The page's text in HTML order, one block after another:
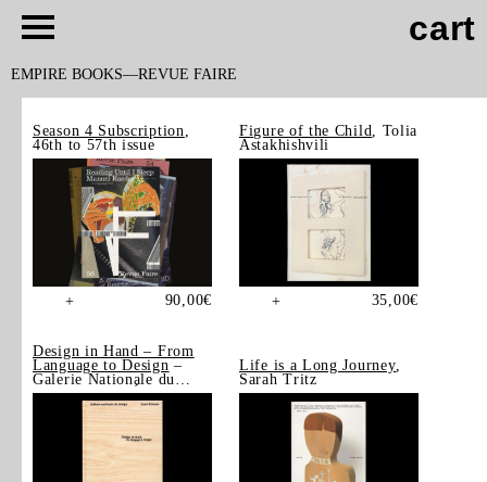
cart
EMPIRE BOOKS REVUE FAIRE
Season 4 Subscription
46th to 57th issue
+ 90,00€
Figure of the Child
, Tolia
Astakhishvili
+ 35,00€
Design in Hand – From
Language to Design –
Galerie Nationale du
Design, Saint-Étienne
Life is a Long Journey,
Sarah Tritz